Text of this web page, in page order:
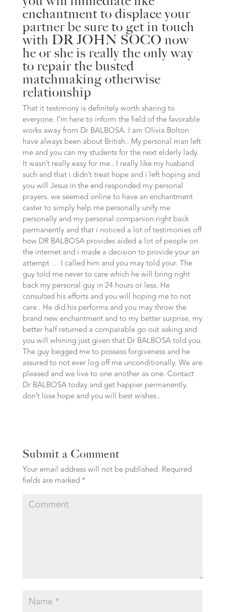
enchantment to displace your
partner be sure to get in touch
with DR JOHN SOCO now
he or she is really the only way
to repair the busted
matchmaking otherwise
relationship
That it testimony is definitely worth sharing to
everyone. I’m here to inform the field of the favorable
works away from Dr BALBOSA. I am Olivia Bolton
have always been about British.. My personal man left
me and you can my students for the next elderly lady.
It wasn’t really easy for me.. I really like my husband
such and that i didn’t treat hope and i left hoping and
you will Jesus in the end responded my personal
prayers. we seemed online to have an enchantment
caster to simply help me personally unify me
personally and my personal companion right back
permanently and that i noticed a lot of testimonies off
how DR BALBOSA provides aided a lot of people on
the internet and i made a decision to provide your an
attempt … I called him and you may told your. The
guy told me never to care which he will bring right
back my personal guy in 24 hours or less. He
consulted his efforts and you will hoping me to not
care . He did his performs and you may throw the
brand new enchantment and to my better surprise, my
better half returned a comparable go out asking and
you will whining just given that Dr BALBOSA told you.
The guy begged me to possess forgiveness and he
assured to not ever log off me unconditionally. We are
pleased and we live to one another as one. Contact
Dr BALBOSA today and get happier permanently.
don’t lose hope and you will best wishes..
Submit a Comment
Your email address will not be published. Required
fields are marked *